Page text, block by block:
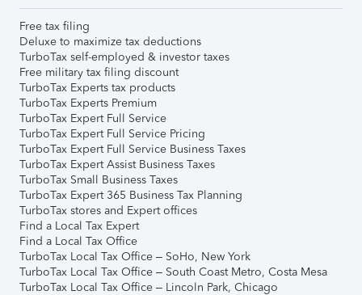
Free tax filing
Deluxe to maximize tax deductions
TurboTax self-employed & investor taxes
Free military tax filing discount
TurboTax Experts tax products
TurboTax Experts Premium
TurboTax Expert Full Service
TurboTax Expert Full Service Pricing
TurboTax Expert Full Service Business Taxes
TurboTax Expert Assist Business Taxes
TurboTax Small Business Taxes
TurboTax Expert 365 Business Tax Planning
TurboTax stores and Expert offices
Find a Local Tax Expert
Find a Local Tax Office
TurboTax Local Tax Office – SoHo, New York
TurboTax Local Tax Office – South Coast Metro, Costa Mesa
TurboTax Local Tax Office – Lincoln Park, Chicago